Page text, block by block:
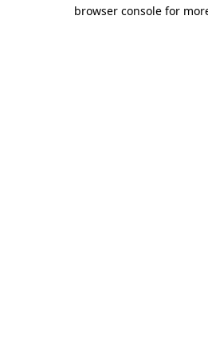
browser console for